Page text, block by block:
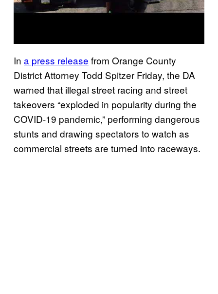
In a press release from Orange County
District Attorney Todd Spitzer Friday, the DA
warned that illegal street racing and street
takeovers “exploded in popularity during the
COVID-19 pandemic,” performing dangerous
stunts and drawing spectators to watch as
commercial streets are turned into raceways.